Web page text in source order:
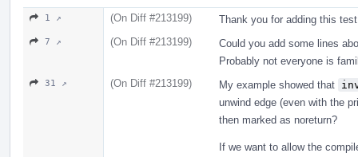
1 ↗ (On Diff #213199) Thank you for adding this
7 ↗ (On Diff #213199)
Could you add some lines
Probably not everyone is
31 ↗ (On Diff #213199) My example showed that
unwind edge (even with the
then marked as noreturn?
If we want to allow the